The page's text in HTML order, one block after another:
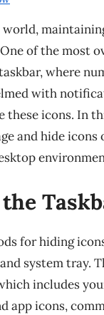
of the most
where
with
icons. In
and hide
for hiding
system tray.
includes
app icons,